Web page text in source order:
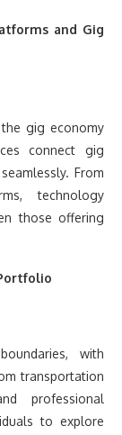
and Gig
gig economy
connect gig
From
technology
those offering
with
transportation
professional
to explore